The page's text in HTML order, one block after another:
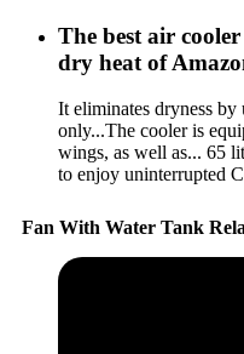
The best air
dry heat of
It eliminates dryness
only...The cooler is
wings, as well as... 65
to enjoy uninterrupted
Fan With Water Tank